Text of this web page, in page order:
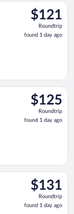
$121
Roundtrip,
found
1
$121
Roundtrip
found 1 day ago
Felipe Ángeles
$125
Roundtrip,
found
1
$125
Roundtrip
found 1 day ago
Felipe Ángeles
$131
Roundtrip,
found
1
$131
Roundtrip
found 1 day ago
Felipe Ángeles